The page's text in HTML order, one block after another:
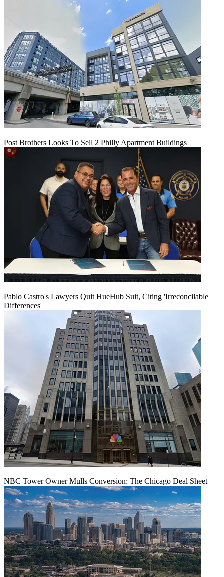
Post Brothers Looks To Sell 2 Philly Apartment Buildings
Pablo Castro's Lawyers Quit HueHub Suit, Citing 'Irreconcilable
Differences'
NBC Tower Owner Mulls Conversion: The Chicago Deal Sheet